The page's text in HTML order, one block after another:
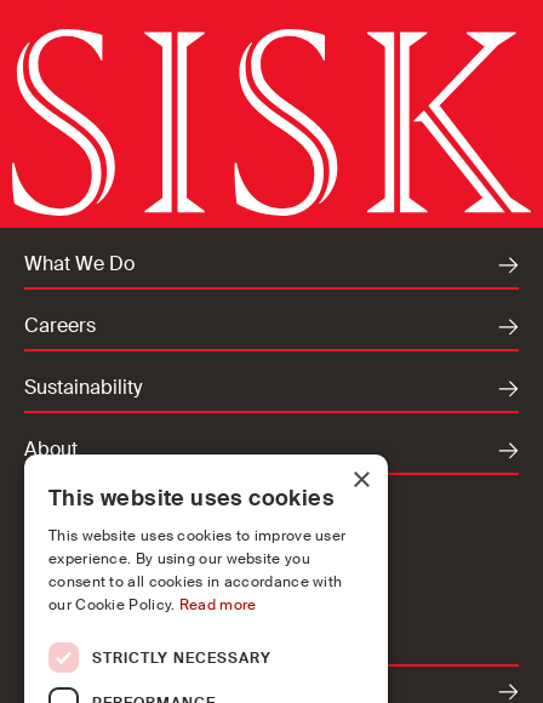
What We Do
Careers
Sustainability
About
Locations
Ireland
Europe
Contact
×
This website uses cookies
This website uses cookies to improve user
experience. By using our website you
consent to all cookies in accordance with
our Cookie Policy. Read more
STRICTLY NECESSARY